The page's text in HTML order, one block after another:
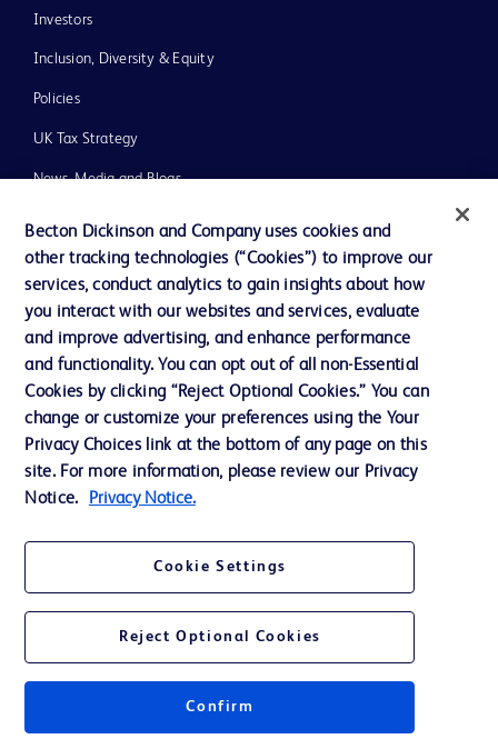
Investors
Inclusion, Diversity & Equity
Policies
UK Tax Strategy
News, Media and Blogs
Ethics and Compliance
Contact us
Cookie Preferences
Privacy
Terms of Use
Becton, Dickinson and Company. All other trademarks are the property of
their respective owners.
Becton Dickinson and Company uses cookies and
other tracking technologies (“Cookies”) to improve our
services, conduct analytics to gain insights about how
you interact with our websites and services, evaluate
and improve advertising, and enhance performance
and functionality. You can opt out of all non-Essential
Cookies by clicking “Reject Optional Cookies.” You can
change or customize your preferences using the Your
Privacy Choices link at the bottom of any page on this
site. For more information, please review our Privacy
Notice.
Privacy Notice.
Cookie Settings
Reject Optional Cookies
Confirm